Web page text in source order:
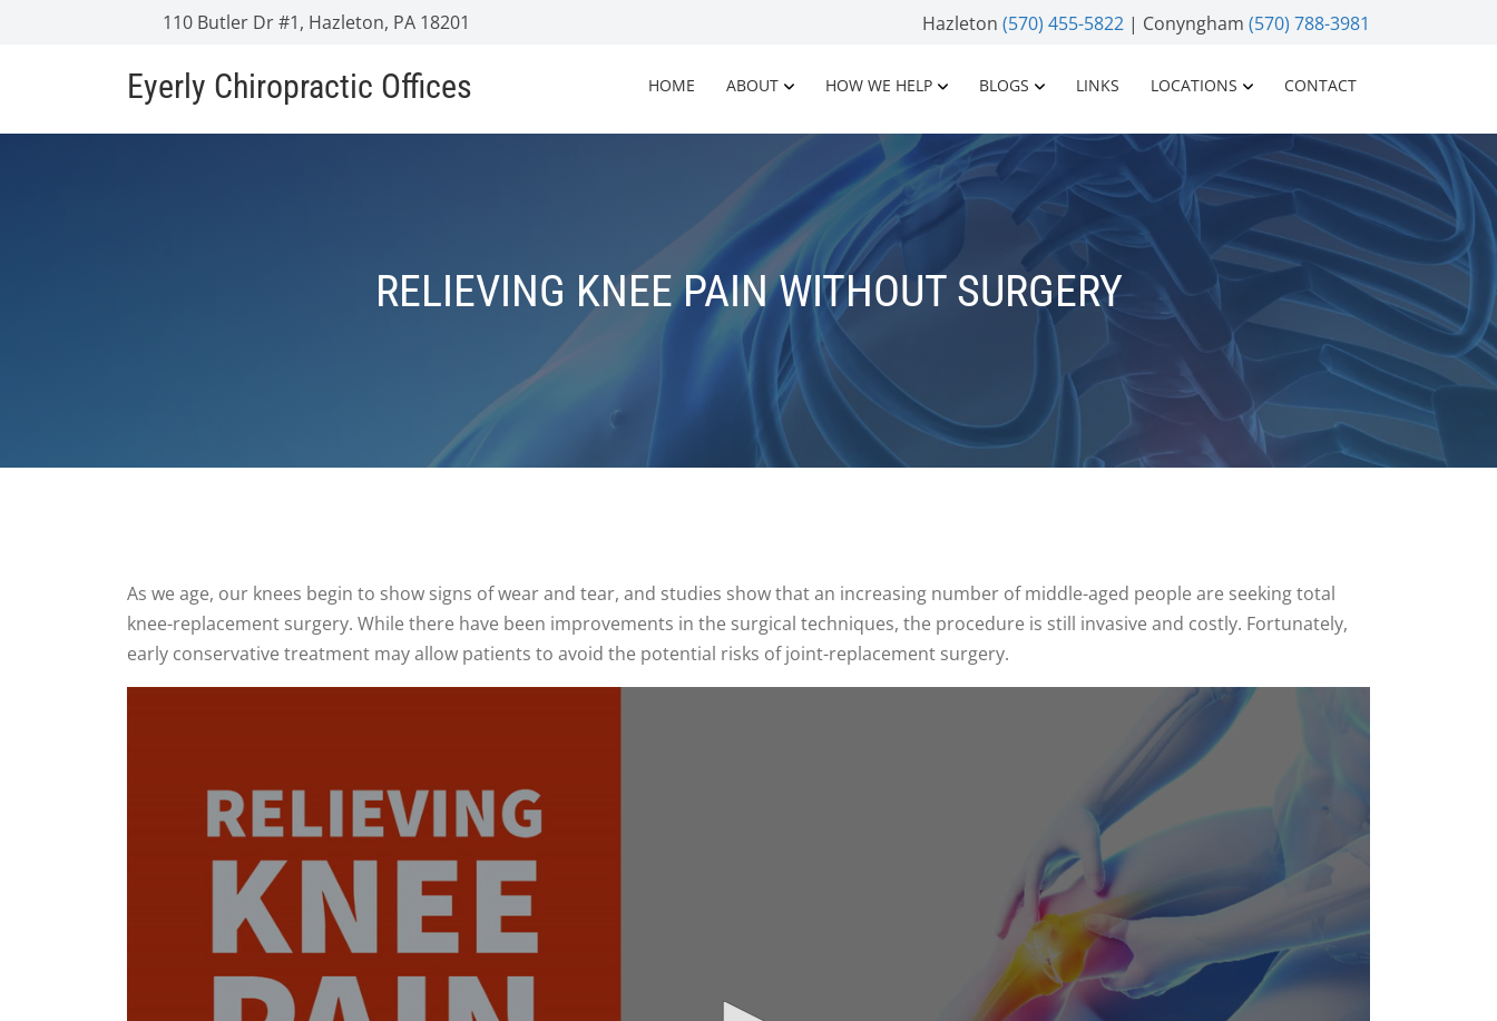
110 Butler Dr #1, Hazleton, PA 18201 Hazleton (570) 455-5822 | Conyngham (570) 788-3981
Eyerly Chiropractic Offices HOME ABOUT HOW WE HELP BLOGS LINKS LOCATIONS CONTACT
RELIEVING KNEE PAIN WITHOUT SURGERY
As we age, our knees begin to show signs of wear and tear, and studies show that an increasing number of middle-aged people are seeking total
knee-replacement surgery. While there have been improvements in the surgical techniques, the procedure is still invasive and costly. Fortunately,
early conservative treatment may allow patients to avoid the potential risks of joint-replacement surgery.